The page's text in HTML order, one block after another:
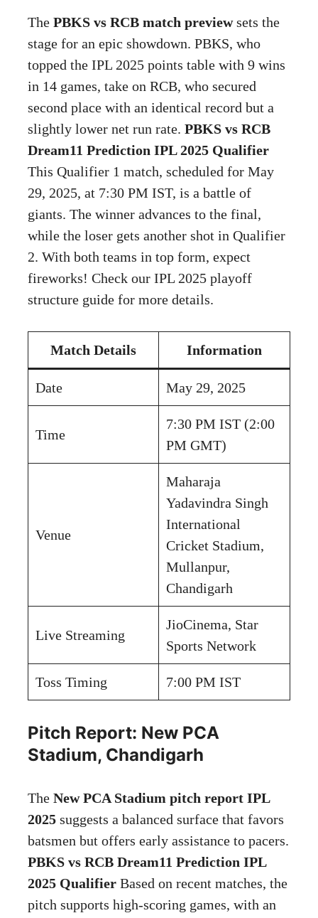
The PBKS vs RCB match previewsets the
stage for an epic showdown. PBKS, who
topped the IPL 2025 points table with 9 wins
in 14 games, take on RCB, who secured
second place with an identical record but a
slightly lower net run rate. PBKS vs RCB
Dream11 Prediction IPL 2025 Qualifier
This Qualifier 1 match, scheduled for May
29, 2025, at 7:30 PM IST, is a battle of
giants. The winner advances to the final,
while the loser gets another shot in Qualifier
2. With both teams in top form, expect
fireworks! Check our IPL 2025 playoff
structure guide for more details.
Match Details Information
Date May 29, 2025
Time
7:30 PM IST (2:00
PM GMT)
Venue
Maharaja
Yadavindra Singh
International
Cricket Stadium,
Mullanpur,
Chandigarh
Live Streaming
JioCinema, Star
Sports Network
Toss Timing 7:00 PM IST
Pitch Report: New PCA
Stadium, Chandigarh
The New PCA Stadium pitch report IPL
2025 suggests a balanced surface that favors
batsmen but offers early assistance to pacers.
PBKS vs RCB Dream11 Prediction IPL
2025 Qualifier Based on recent matches, the
pitch supports high-scoring games, with an